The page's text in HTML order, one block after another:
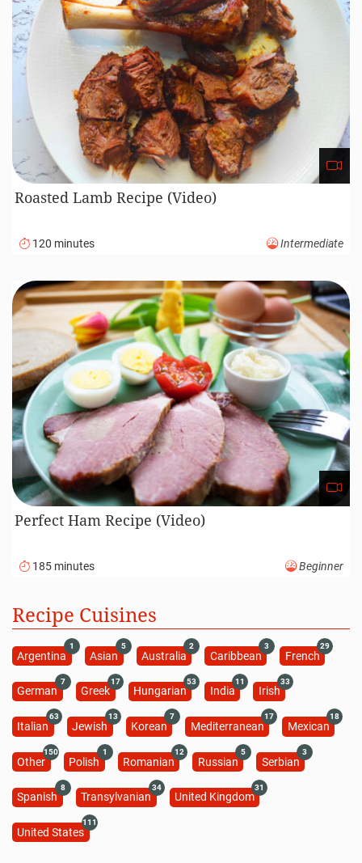
Roasted Lamb Recipe (Video)
120 minutes Intermediate
Perfect Ham Recipe (Video)
185 minutes Beginner
Recipe Cuisines
Argentina
1
Asian
5
Australia
2
Caribbean
3
French
29
German
7
Greek
17
Hungarian
53
India
11
Irish
33
Italian
63
Jewish
13
Korean
7
Mediterranean
17
Mexican
18
Other
150
Polish
1
Romanian
12
Russian
5
Serbian
3
Spanish
8
Transylvanian
34
United Kingdom
31
United States
111